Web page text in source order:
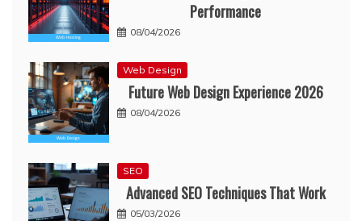
Performance
08/04/2026
Web Design
Future Web Design Experience 2026
08/04/2026
SEO
Advanced SEO Techniques That Work
05/03/2026